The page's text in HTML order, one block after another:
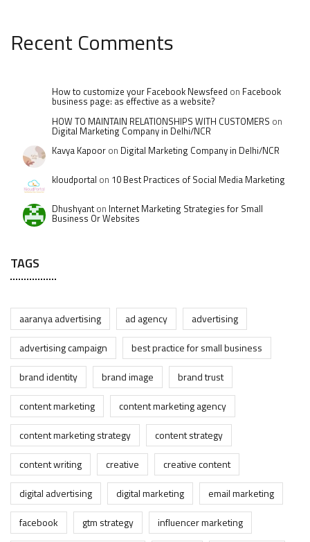
Recent Comments
How to customize your Facebook Newsfeed on Facebook
business page: as effective as a website?
HOW TO MAINTAIN RELATIONSHIPS WITH CUSTOMERS on
Digital Marketing Company in Delhi/NCR
Kavya Kapoor on Digital Marketing Company in Delhi/NCR
kloudportal on 10 Best Practices of Social Media Marketing
Dhushyanton Internet Marketing Strategies for Small
Business Or Websites
TAGS
aaranya advertising ad agency
advertising
advertising campaign
best practice for small business
brand identity
brand image
brand trust
content marketing
content marketing agency
content marketing strategy
content strategy
content writing
creative
creative content
digital advertising
digital marketing
email marketing
facebook
gtm strategy
influencer marketing